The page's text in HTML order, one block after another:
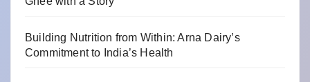
Building Nutrition from Within: Arna Dairy’s
Commitment to India’s Health